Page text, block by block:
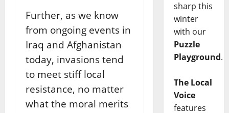
Further, as we know
from ongoing events in
Iraq and Afghanistan
today, invasions tend
to meet stiff local
resistance, no matter
what the moral merits
sharp this
winter
with our
Puzzle
Playground.
The Local
Voice
features